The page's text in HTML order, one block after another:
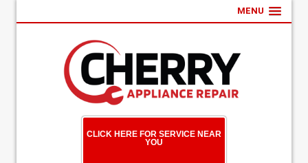
MENU
CLICK HERE FOR SERVICE NEAR
YOU